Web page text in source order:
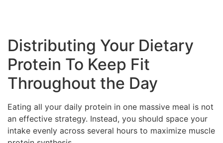
Distributing Your Dietary
Protein To Keep Fit
Throughout the Day
Eating all your daily protein in one massive meal is not
an effective strategy. Instead, you should space your
intake evenly across several hours to maximize muscle